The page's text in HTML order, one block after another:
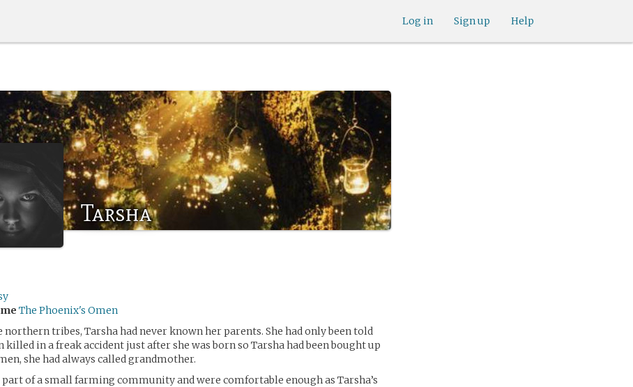
Help
Sign up
Log in
Tarsha
The Phoenix's Omen
tribes, Tarsha had never known her parents. She had only been told
killed in a freak accident just after she was born so Tarsha had been bought up
she had always called grandmother.
part of a small farming community and were comfortable enough as Tarsha’s